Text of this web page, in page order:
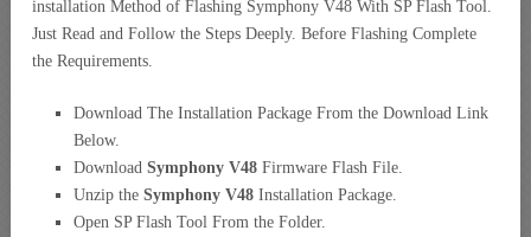
installation Method of Flashing Symphony V48 With SP Flash Tool.
Just Read and Follow the Steps Deeply. Before Flashing Complete
the Requirements.
Download The Installation Package From the Download Link
Below.
Download Symphony V48 Firmware Flash File.
Unzip the Symphony V48 Installation Package.
Open SP Flash Tool From the Folder.